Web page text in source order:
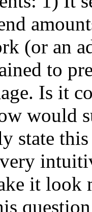
(or an
to
Is it
would
state
it look